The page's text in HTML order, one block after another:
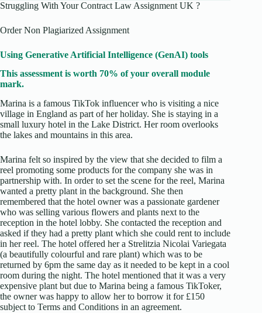
Struggling With Your Contract Law Assignment UK ?
Order Non Plagiarized Assignment
Using Generative Artificial Intelligence (GenAI) tools
This assessment is worth 70% of your overall module
mark.
Marina is a famous TikTok influencer who is visiting a nice
village in England as part of her holiday. She is staying in a
small luxury hotel in the Lake District. Her room overlooks
the lakes and mountains in this area.
Marina felt so inspired by the view that she decided to film a
reel promoting some products for the company she was in
partnership with. In order to set the scene for the reel, Marina
wanted a pretty plant in the background. She then
remembered that the hotel owner was a passionate gardener
who was selling various flowers and plants next to the
reception in the hotel lobby. She contacted the reception and
asked if they had a pretty plant which she could rent to include
in her reel. The hotel offered her a Strelitzia Nicolai Variegata
(a beautifully colourful and rare plant) which was to be
returned by 6pm the same day as it needed to be kept in a cool
room during the night. The hotel mentioned that it was a very
expensive plant but due to Marina being a famous TikToker,
the owner was happy to allow her to borrow it for £150
subject to Terms and Conditions in an agreement.